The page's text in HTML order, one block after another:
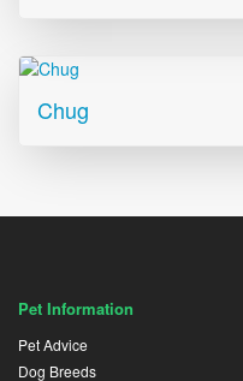
Chug
Pet Information
Pet Advice
Dog Breeds